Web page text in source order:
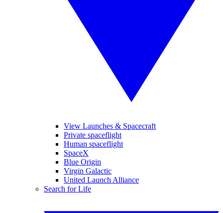
View Launches & Spacecraft
Private spaceflight
Human spaceflight
SpaceX
Blue Origin
Virgin Galactic
United Launch Alliance
Search for Life